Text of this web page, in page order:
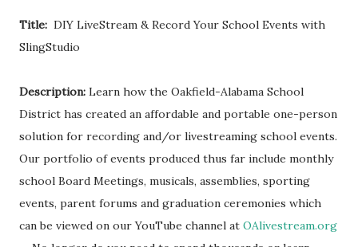
Title: DIY LiveStream & Record Your School Events with
SlingStudio
Description: Learn how the Oakfield-Alabama School
District has created an affordable and portable one-person
solution for recording and/or livestreaming school events.
Our portfolio of events produced thus far include monthly
school Board Meetings, musicals, assemblies, sporting
events, parent forums and graduation ceremonies which
can be viewed on our YouTube channel at OAlivestream.org